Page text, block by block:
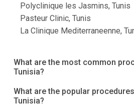
Polyclinique les Jasmins, Tunis
Pasteur Clinic, Tunis
La Clinique Mediterraneenne,
What are the most common
Tunisia?
We've compiled a list of the
procedures in Tunisia. Treatment
What are the popular
Tunisia?